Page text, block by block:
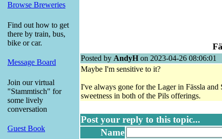
Browse Breweries
Find out how to get
there by train, bus,
bike or car.
Message Board
Join our virtual
"Stammtisch" for
some lively
conversation
Guest Book
Posted by AndyH on 2023-04-26 08:06:01
Maybe I'm sensitive to it?
I've always gone for the Lager in Fässla
sweetness in both of the Pils offerings.
Post your reply to this topic...
Name